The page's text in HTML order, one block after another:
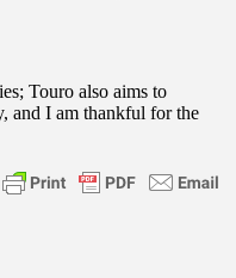
Touro also aims to
and I am thankful for the